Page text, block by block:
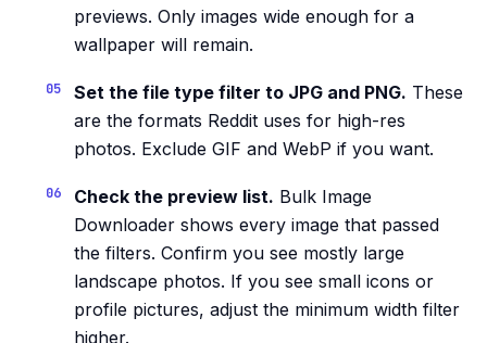
previews. Only images wide enough for a
wallpaper will remain.
Set the file type filter to JPG and PNG. These
are the formats Reddit uses for high-res
photos. Exclude GIF and WebP if you want.
Check the preview list. Bulk Image
Downloader shows every image that passed
the filters. Confirm you see mostly large
landscape photos. If you see small icons or
profile pictures, adjust the minimum width filter
higher.